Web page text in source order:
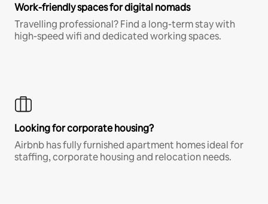
Work-friendly spaces for digital nomads
Travelling professional? Find a long-term stay with
high-speed wifi and dedicated working spaces.
Looking for corporate housing?
Airbnb has fully furnished apartment homes ideal for
staffing, corporate housing and relocation needs.